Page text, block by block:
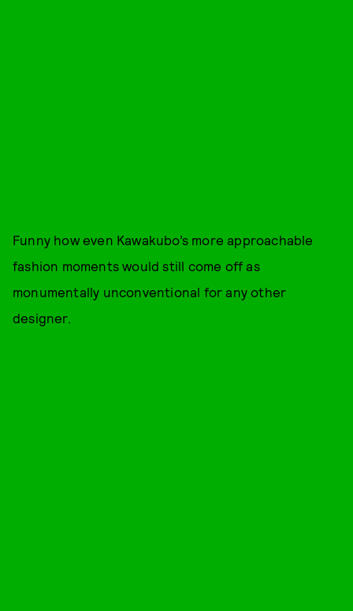
Funny how even Kawakubo’s more approachable
fashion moments would still come off as
monumentally unconventional for any other
designer.